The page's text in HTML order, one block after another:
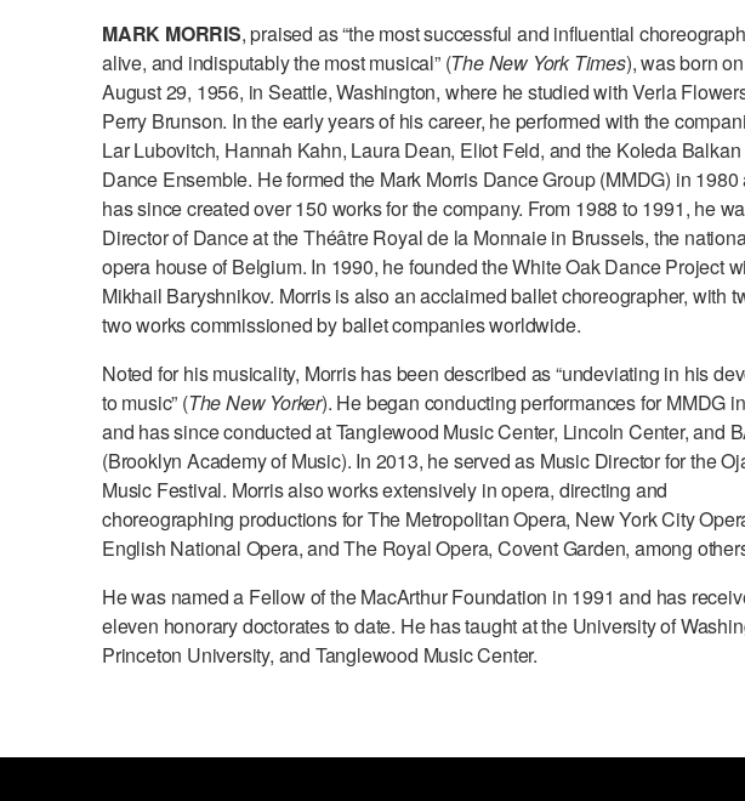
MARK MORRIS, praised as “the most successful and influential
alive, and indisputably the most musical” (The New York Times), was born on
August 29, 1956, in Seattle, Washington, where he studied with Verla
Perry Brunson. In the early years of his career, he performed with the
Lar Lubovitch, Hannah Kahn, Laura Dean, Eliot Feld, and the Koleda Balkan
Dance Ensemble. He formed the Mark Morris Dance Group (MMDG) in 1980
has since created over 150 works for the company. From 1988 to 1991, he
Director of Dance at the Théâtre Royal de la Monnaie in Brussels, the
opera house of Belgium. In 1990, he founded the White Oak Dance Project
Mikhail Baryshnikov. Morris is also an acclaimed ballet choreographer, with
two works commissioned by ballet companies worldwide.
Noted for his musicality, Morris has been described as “undeviating in his
to music” (The New Yorker). He began conducting performances for MMDG
and has since conducted at Tanglewood Music Center, Lincoln Center, and
(Brooklyn Academy of Music). In 2013, he served as Music Director for the
Music Festival. Morris also works extensively in opera, directing and
choreographing productions for The Metropolitan Opera, New York City
English National Opera, and The Royal Opera, Covent Garden, among
He was named a Fellow of the MacArthur Foundation in 1991 and has
eleven honorary doctorates to date. He has taught at the University of
Princeton University, and Tanglewood Music Center.